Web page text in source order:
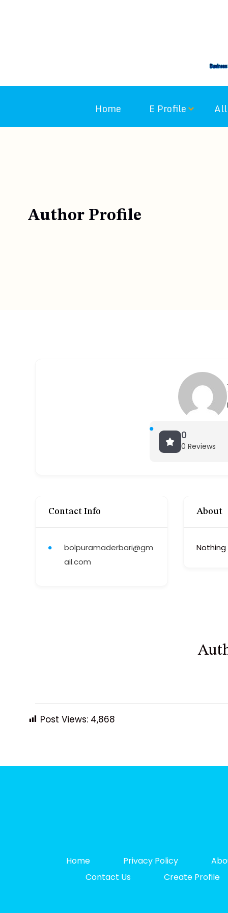
Home E Profile
Author Profile
0
0 Reviews
Contact Info
bolpuramaderbari@gm
ail.com
About
Post Views: 4,868
Home Privacy Policy
Contact Us
Create Profile